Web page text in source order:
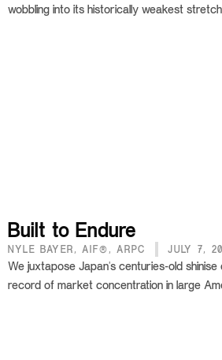
wobbling into its historically weakest
Built to Endure
NYLE BAYER, AIF®, ARPC JULY 7,
We juxtapose Japan's centuries-old
record of market concentration in large